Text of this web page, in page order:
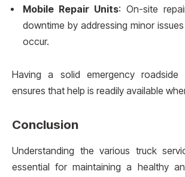
Mobile Repair Units: On-site
downtime by addressing minor
occur.
Having a solid emergency roadside
ensures that help is readily available
Conclusion
Understanding the various truck
essential for maintaining a healthy